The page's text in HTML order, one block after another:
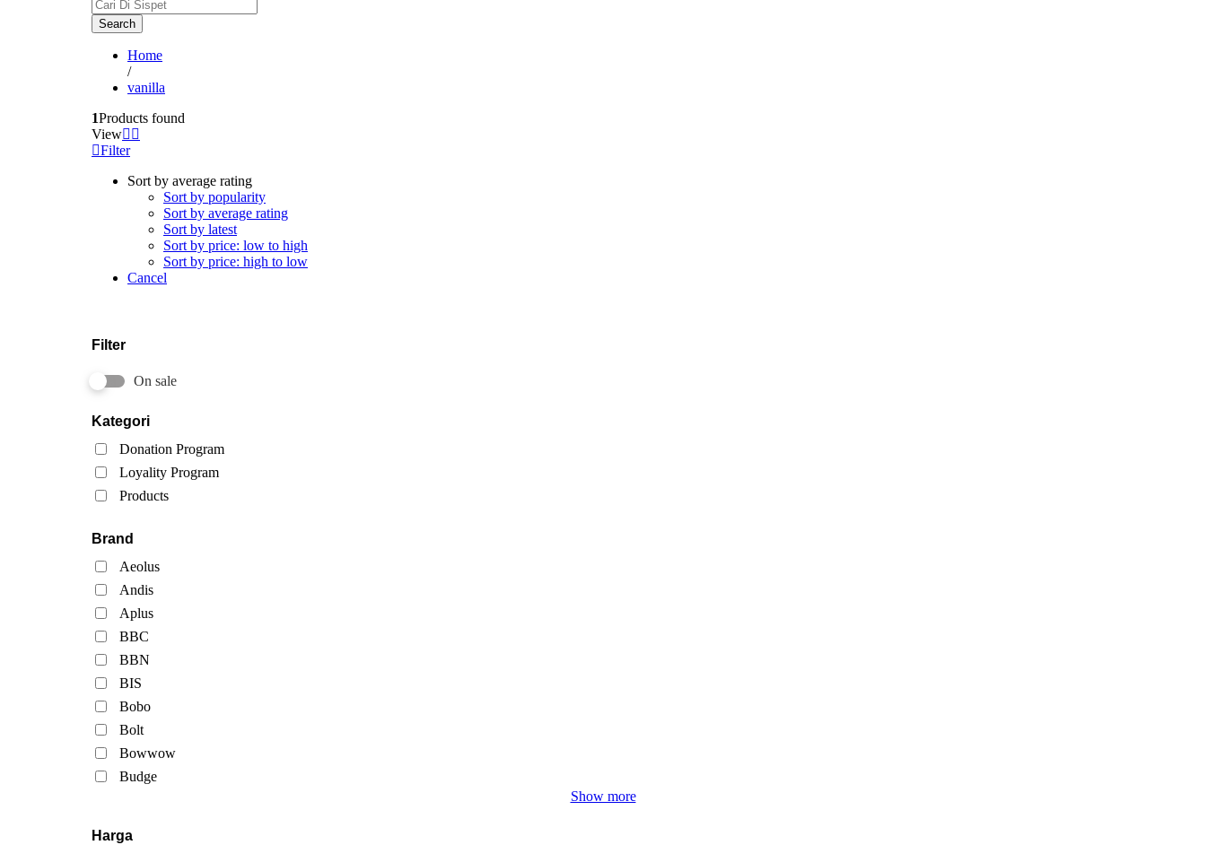
Search
Home
/
vanilla
1Products found
View
Filter
Sort by average rating
Sort by popularity
Sort by average rating
Sort by latest
Sort by price: low to high
Sort by price: high to low
Cancel
Filter
On sale
Kategori
Donation Program
Loyality Program
Products
Brand
Aeolus
Andis
Aplus
BBC
BBN
BIS
Bobo
Bolt
Bowwow
Budge
Show more
Harga